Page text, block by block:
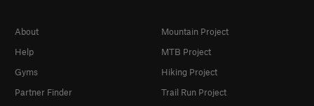
About
Help
Gyms
Partner Finder
Mountain Project
MTB Project
Hiking Project
Trail Run Project